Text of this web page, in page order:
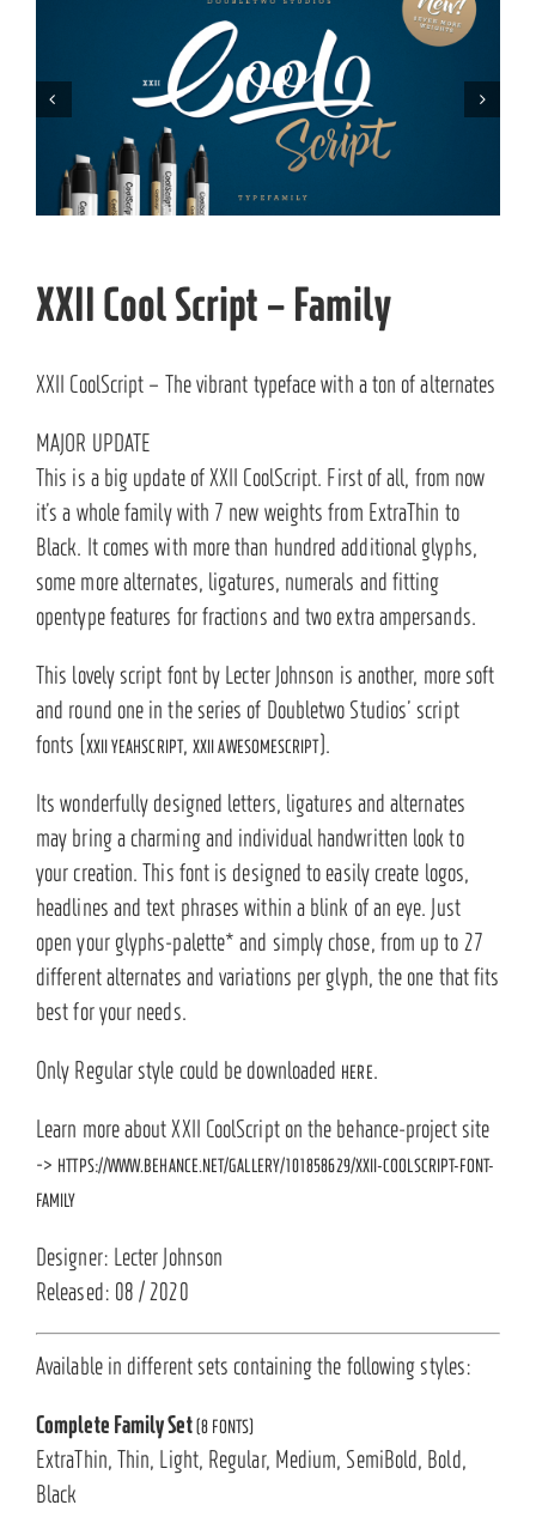
 
XXII Cool Script – Family
XXII CoolScript – The vibrant typeface with a ton of alternates
MAJOR UPDATE
This is a big update of XXII CoolScript. First of all, from now
it’s a whole family with 7 new weights from ExtraThin to
Black. It comes with more than hundred additional glyphs,
some more alternates, ligatures, numerals and fitting
opentype features for fractions and two extra ampersands.
This lovely script font by Lecter Johnson is another, more soft
and round one in the series of Doubletwo Studios’ script
fonts (XXII YEAHSCRIPT,XXII AWESOMESCRIPT).
Its wonderfully designed letters, ligatures and alternates
may bring a charming and individual handwritten look to
your creation. This font is designed to easily create logos,
headlines and text phrases within a blink of an eye. Just
open your glyphs-palette* and simply chose, from up to 27
different alternates and variations per glyph, the one that fits
best for your needs.
Only Regular style could be downloaded HERE.
Learn more about XXII CoolScript on the behance-project site
-> HTTPS://WWW.BEHANCE.NET/GALLERY/101858629/XXII-COOLSCRIPT-FONT-
FAMILY
Designer: Lecter Johnson
Released: 08 / 2020
Available in different sets containing the following styles:
Complete Family Set(8 FONTS)
ExtraThin, Thin, Light, Regular, Medium, SemiBold, Bold,
Black